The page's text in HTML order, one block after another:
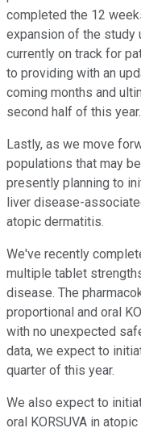
completed the 12
expansion of the study
currently on track for
to providing with an
coming months and
second half of this year.
Lastly, as we move
populations that may
presently planning to
liver disease-
atopic dermatitis.
We've recently
multiple tablet
disease. The
proportional and oral
with no unexpected
data, we expect to
quarter of this year.
We also expect to
oral KORSUVA in